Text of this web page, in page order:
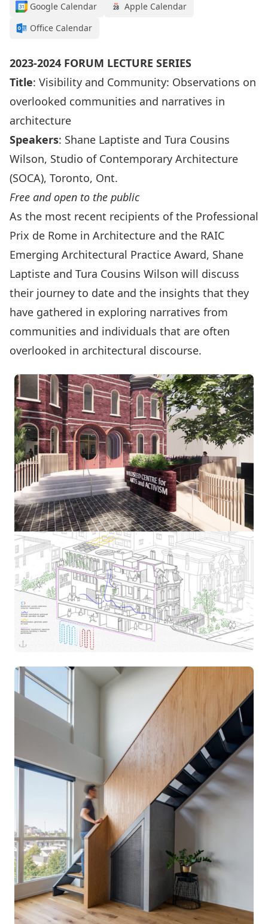
Google Calendar
Apple Calendar
Office Calendar
2023-2024 FORUM LECTURE SERIES
Title: Visibility and Community: Observations on
overlooked communities and narratives in
architecture
Speakers: Shane Laptiste and Tura Cousins
Wilson, Studio of Contemporary Architecture
(SOCA), Toronto, Ont.
Free and open to the public
As the most recent recipients of the Professional
Prix de Rome in Architecture and the RAIC
Emerging Architectural Practice Award, Shane
Laptiste and Tura Cousins Wilson will discuss
their journey to date and the insights that they
have gathered in exploring narratives from
communities and individuals that are often
overlooked in architectural discourse.